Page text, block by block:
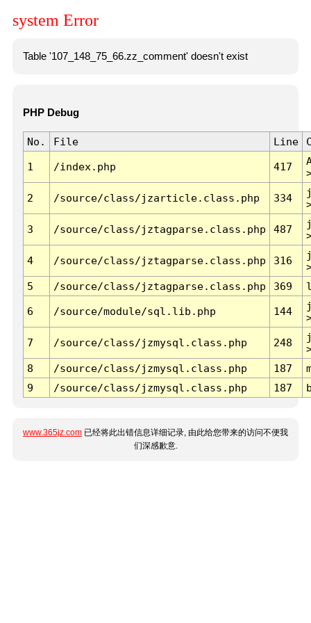
system Error
Table '107_148_75_66.zz_comment' doesn't exist
PHP Debug
No. File Line
1 /index.php 417
2 /source/class/jzarticle.class.php 334
3 /source/class/jztagparse.class.php 487
4 /source/class/jztagparse.class.php 316
5
/source/class/jztagparse.class.php 369
6 /source/module/sql.lib.php 144
7 /source/class/jzmysql.class.php 248
8
/source/class/jzmysql.class.php 187
9
/source/class/jzmysql.class.php 187
www.365jz.com 已经将此出错信息详细记录, 由此给您带来的访问不便我
们深感歉意.